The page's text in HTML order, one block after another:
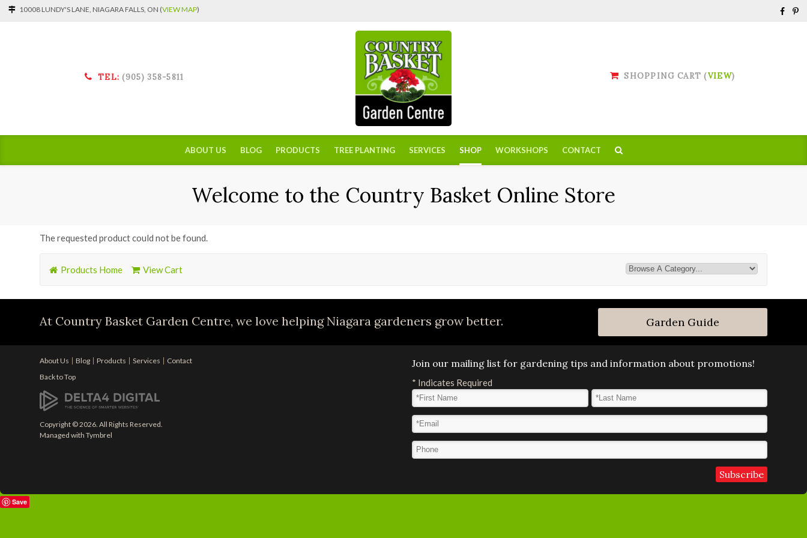
10008 LUNDY'S LANE, NIAGARA FALLS, ON (VIEW MAP)
TEL: (905) 358-5811 SHOPPING CART (VIEW)
ABOUT US BLOG PRODUCTS TREE PLANTING SERVICES SHOP WORKSHOPS CONTACT
Welcome to the Country Basket Online Store
The requested product could not be found.
Products Home View Cart
At Country Basket Garden Centre, we love helping Niagara gardeners grow better. Garden Guide
About Us Blog Products Services
Contact
Back to Top
Copyright © 2026. All Rights Reserved.
Managed withTymbrel
Join our mailing list for gardening tips and information about promotions!
* Indicates Required
First Name
Last Name*
Email Address
Phone
Save